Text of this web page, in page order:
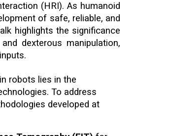
(HRI). As humanoid
of safe, reliable, and
highlights the significance
dexterous manipulation,
robots lies in the
To address
developed at